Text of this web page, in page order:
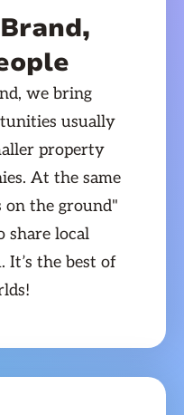
we bring
usually
property
At the same
on the ground"
share local
the best of